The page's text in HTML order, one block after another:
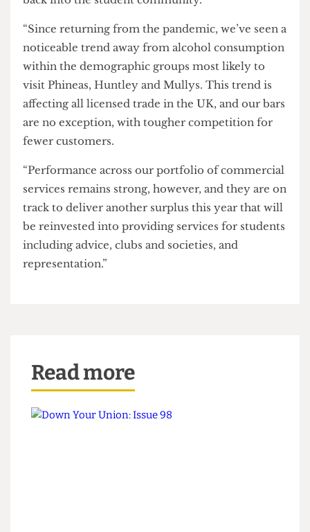
It is clear that the Union bar staff are enthusiastic
to see their bars thrive, but without support and
action from the Union to bring customers back,
the future of the bars is at stake.
A Students’ Union spokesperson said:
“Our four bars are an important part of student
ethos, with every penny of profit put straight
back into the student community.
“Since returning from the pandemic, we’ve seen a
noticeable trend away from alcohol consumption
within the demographic groups most likely to
“Performance across our portfolio of commercial
track to deliver another surplus this year that will